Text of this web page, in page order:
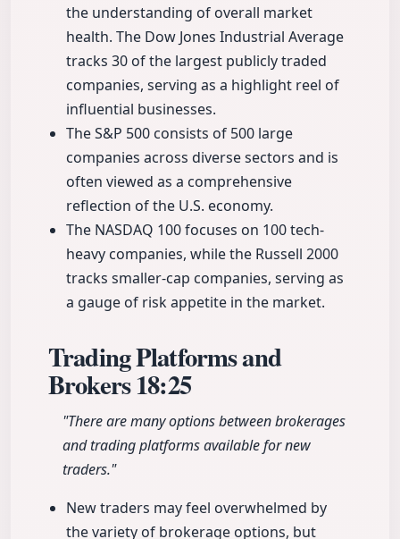
the understanding of overall market
health. The Dow Jones Industrial Average
tracks 30 of the largest publicly traded
companies, serving as a highlight reel of
influential businesses.
The S&P 500 consists of 500 large
companies across diverse sectors and is
often viewed as a comprehensive
reflection of the U.S. economy.
The NASDAQ 100 focuses on 100 tech-
heavy companies, while the Russell 2000
tracks smaller-cap companies, serving as
a gauge of risk appetite in the market.
Trading Platforms and
Brokers18:25
"There are many options between brokerages
and trading platforms available for new
traders."
New traders may feel overwhelmed by
the variety of brokerage options, but